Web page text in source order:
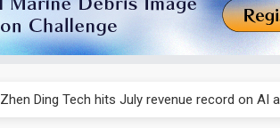
Zhen Ding Tech hits July revenue record on AI